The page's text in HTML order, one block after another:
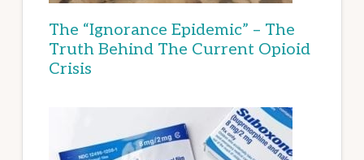
The “Ignorance Epidemic” – The
Truth Behind The Current Opioid
Crisis